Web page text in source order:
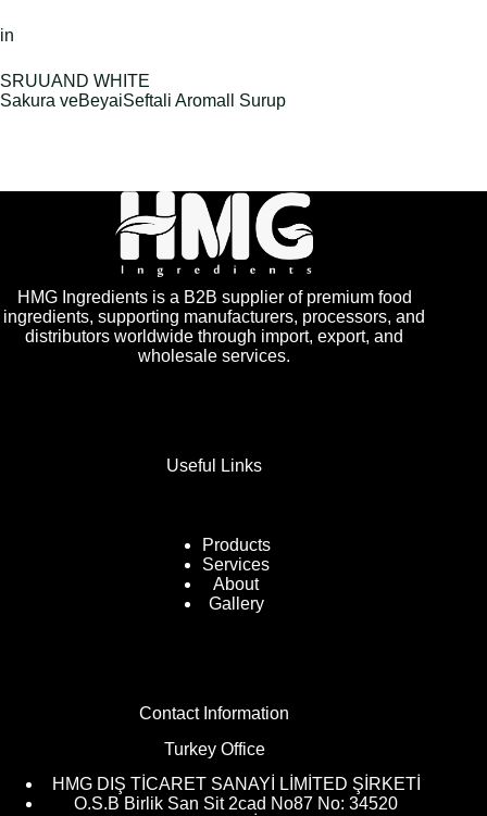
in
SRUUAND WHITE
Sakura veBeyaiSeftali Aromall Surup
HMG Ingredients is a B2B supplier of premium food
ingredients, supporting manufacturers, processors, and
distributors worldwide through import, export, and
wholesale services.
Useful Links
Products
Services
About
Gallery
Contact Information
Turkey Office
HMG DIŞ TİCARET SANAYİ LİMİTED ŞİRKETİ
O.S.B Birlik San Sit 2cad No87 No: 34520